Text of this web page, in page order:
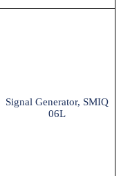
Signal Generator, SMIQ
06L